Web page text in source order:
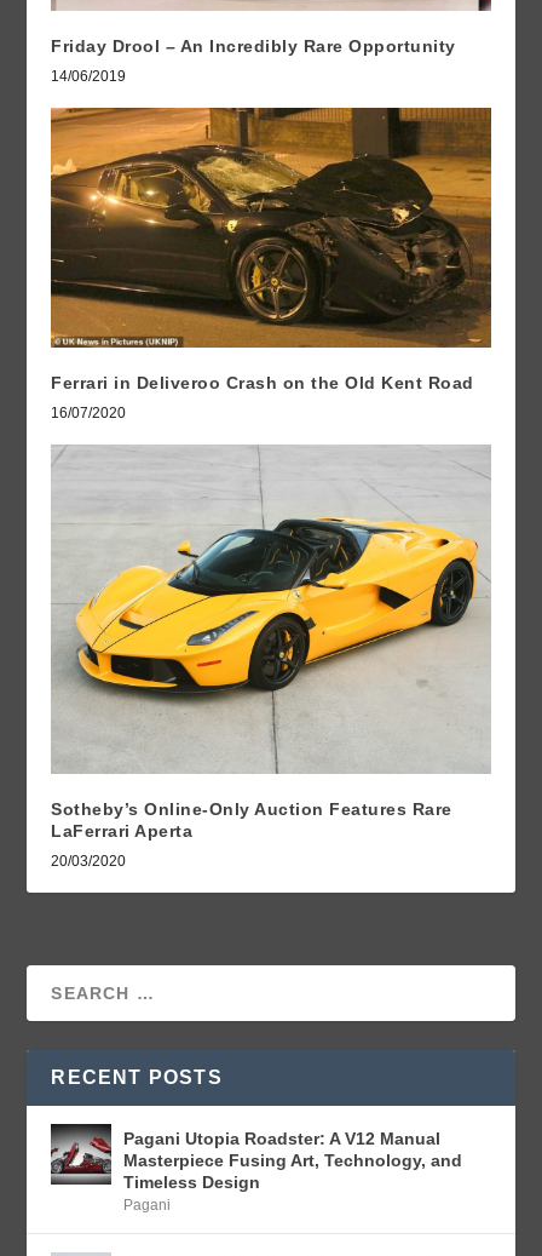
Friday Drool – An Incredibly Rare Opportunity
14/06/2019
Ferrari in Deliveroo Crash on the Old Kent Road
16/07/2020
Sotheby’s Online-Only Auction Features Rare
LaFerrari Aperta
20/03/2020
RECENT POSTS
Pagani Utopia Roadster: A V12 Manual
Masterpiece Fusing Art, Technology, and
Timeless Design
Pagani